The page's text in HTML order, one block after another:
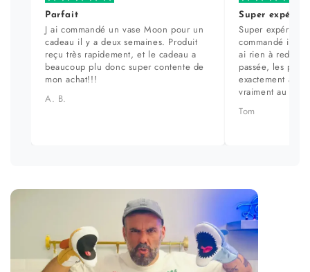
Parfait
J ai commandé un vase Moon pour un
cadeau il y a deux semaines. Produit
reçu très rapidement, et le cadeau a
beaucoup plu donc super contente de
mon achat!!!
A. B.
Super
Super
commandé il y
ai rien à redire.
passée, les
exactement aux
vraiment au top.
Tom